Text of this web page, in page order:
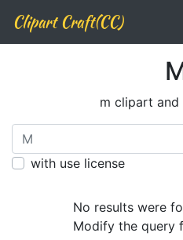
Clipart Craft(CC)
m clipart and
with use license
No results were
Modify the query